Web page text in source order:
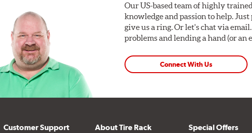
Our US-based team of highly
knowledge and passion to help.
give us a ring. Or let's chat via
problems and lending a hand (or an
Connect With Us
Customer Support About Tire Rack Special Offers